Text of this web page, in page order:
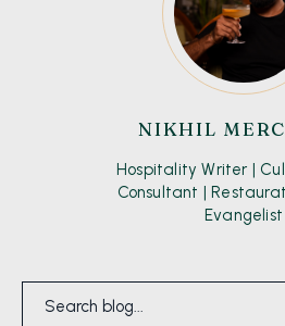
NIKHIL
Hospitality Writer |
Consultant |
Evangelist